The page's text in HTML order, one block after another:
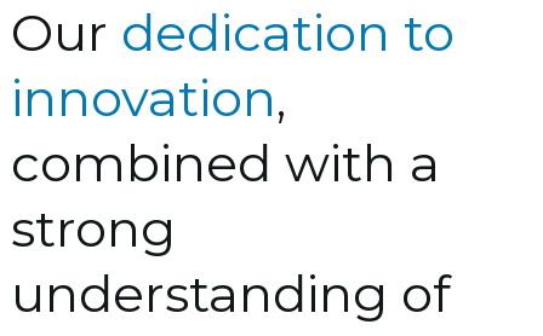
Our dedication to
innovation,
combined with a
strong
understanding of